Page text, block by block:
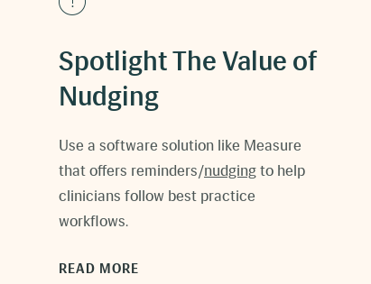
Spotlight The Value of
Nudging
Use a software solution like Measure
that offers reminders/nudging to help
clinicians follow best practice
workflows.
READ MORE